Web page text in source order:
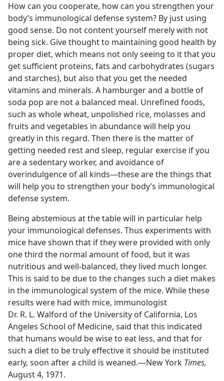
How can you cooperate, how can you strengthen your
body’s immunological defense system? By just using
good sense. Do not content yourself merely with not
being sick. Give thought to maintaining good health by
proper diet, which means not only seeing to it that you
get sufficient proteins, fats and carbohydrates (sugars
and starches), but also that you get the needed
vitamins and minerals. A hamburger and a bottle of
soda pop are not a balanced meal. Unrefined foods,
such as whole wheat, unpolished rice, molasses and
fruits and vegetables in abundance will help you
greatly in this regard. Then there is the matter of
getting needed rest and sleep, regular exercise if you
are a sedentary worker, and avoidance of
overindulgence of all kinds​—these are the things that
will help you to strengthen your body’s immunological
defense system.
Being abstemious at the table will in particular help
your immunological defenses. Thus experiments with
mice have shown that if they were provided with only
one third the normal amount of food, but it was
nutritious and well-balanced, they lived much longer.
This is said to be due to the changes such a diet makes
in the immunological system of the mice. While these
results were had with mice, immunologist
Dr. R. L. Walford of the University of California, Los
Angeles School of Medicine, said that this indicated
that humans would be wise to eat less, and that for
such a diet to be truly effective it should be instituted
early, soon after a child is weaned.​—New York Times,
August 4, 1971.